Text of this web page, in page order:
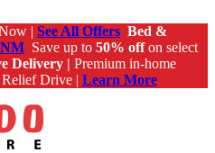
| See All Offers Bed &
Save up to 50% offon select
Delivery | Premium in-home
Relief Drive | Learn More